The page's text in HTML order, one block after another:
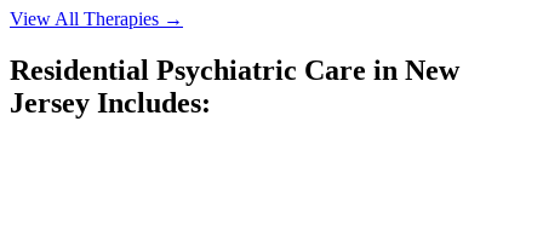
View All Therapies →
Residential Psychiatric Care in New
Jersey Includes: